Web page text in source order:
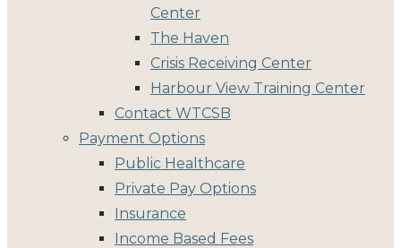
Center
The Haven
Crisis Receiving Center
Harbour View Training Center
Contact WTCSB
Payment Options
Public Healthcare
Private Pay Options
Insurance
Income Based Fees